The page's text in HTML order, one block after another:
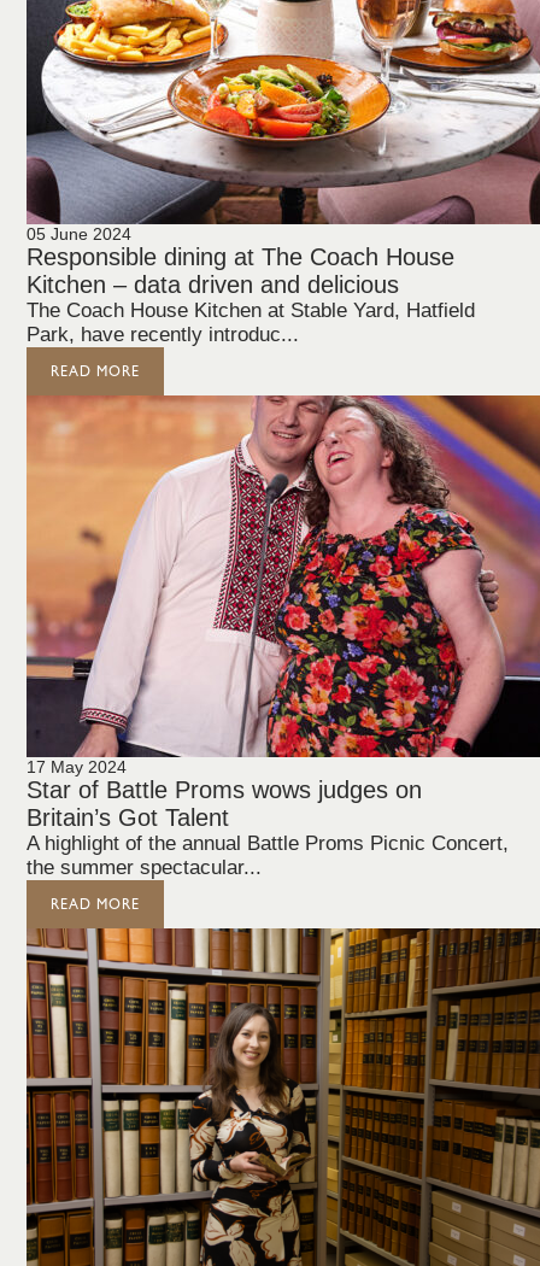
05 June 2024
Responsible dining at The Coach House
Kitchen – data driven and delicious
The Coach House Kitchen at Stable Yard, Hatfield
Park, have recently introduc...
READ MORE
17 May 2024
Star of Battle Proms wows judges on
Britain’s Got Talent
A highlight of the annual Battle Proms Picnic Concert,
the summer spectacular...
READ MORE